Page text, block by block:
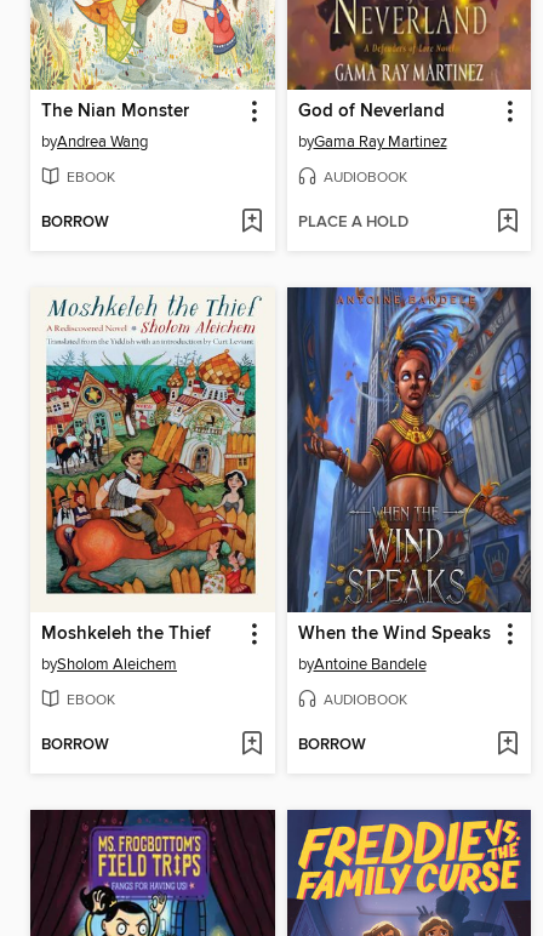
The Nian Monster
byAndrea Wang
EBOOK
BORROW
God of Neverland
byGama Ray Martinez
AUDIOBOOK
PLACE A HOLD
Moshkeleh the Thief
bySholom Aleichem
EBOOK
BORROW
When the Wind Speaks
byAntoine Bandele
AUDIOBOOK
BORROW